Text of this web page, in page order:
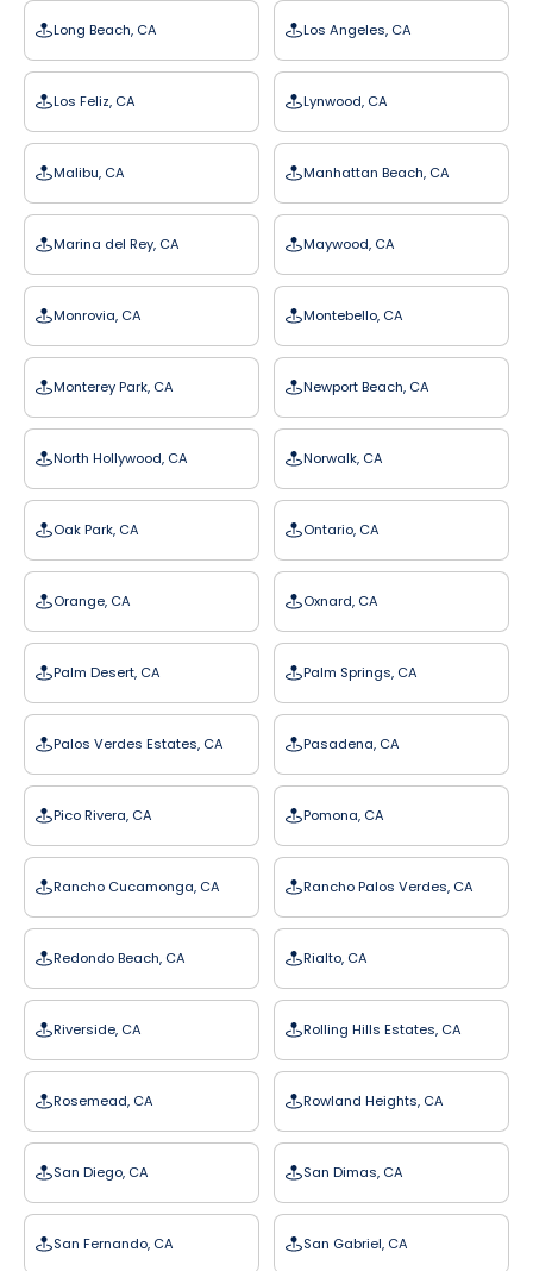
Long Beach, CA Los Angeles, CA
Los Feliz, CA Lynwood, CA
Malibu, CA Manhattan Beach, CA
Marina del Rey, CA Maywood, CA
Monrovia, CA Montebello, CA
Monterey Park, CA Newport Beach, CA
North Hollywood, CA Norwalk, CA
Oak Park, CA Ontario, CA
Orange, CA Oxnard, CA
Palm Desert, CA Palm Springs, CA
Palos Verdes Estates, CA Pasadena, CA
Pico Rivera, CA Pomona, CA
Rancho Cucamonga, CA Rancho Palos Verdes, CA
Redondo Beach, CA Rialto, CA
Riverside, CA Rolling Hills Estates, CA
Rosemead, CA Rowland Heights, CA
San Diego, CA San Dimas, CA
San Fernando, CA San Gabriel, CA